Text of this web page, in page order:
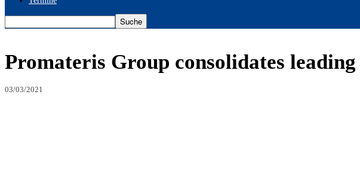
Promateris Group consolidates
03/03/2021